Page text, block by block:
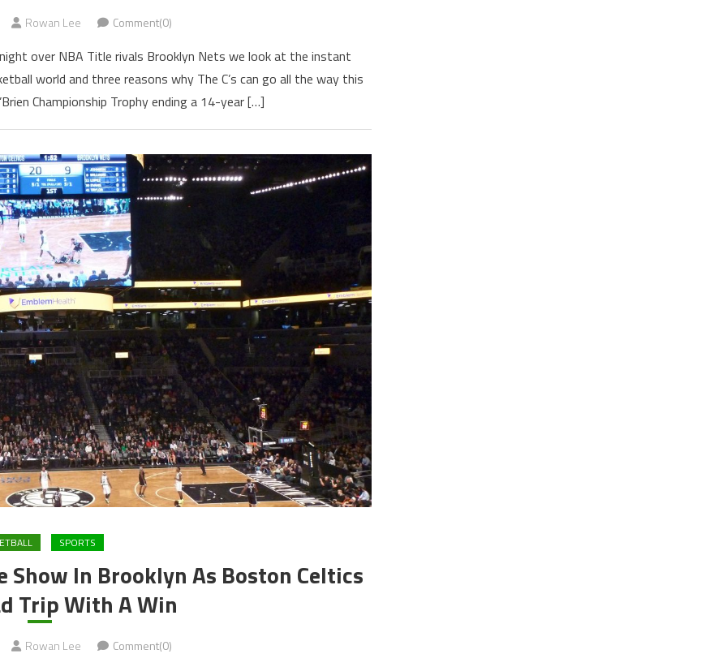
Rowan Lee Comment(0)
over NBA Title rivals Brooklyn Nets we look at the instant
world and three reasons why The C’s can go all the way this
Championship Trophy ending a 14-year […]
SPORTS
Show In Brooklyn As Boston Celtics
Trip With A Win
Rowan Lee Comment(0)